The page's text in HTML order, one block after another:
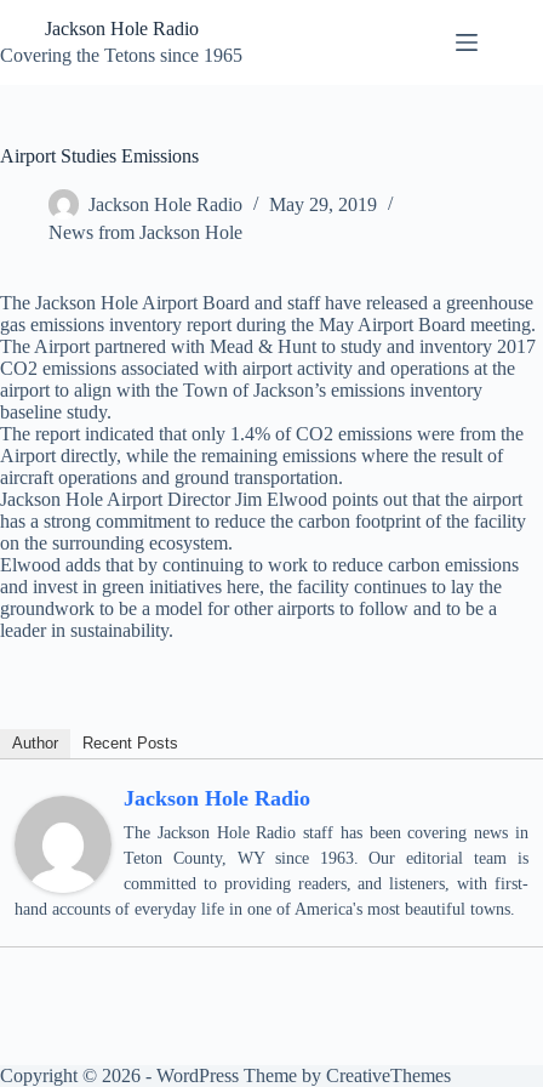
content
Jackson Hole Radio
Covering the Tetons since 1965
Airport Studies Emissions
Jackson Hole Radio
May 29, 2019
News from Jackson Hole
The Jackson Hole Airport Board and staff have released a greenhouse
gas emissions inventory report during the May Airport Board meeting.
The Airport partnered with Mead & Hunt to study and inventory 2017
CO2 emissions associated with airport activity and operations at the
airport to align with the Town of Jackson’s emissions inventory
baseline study.
The report indicated that only 1.4% of CO2 emissions were from the
Airport directly, while the remaining emissions where the result of
aircraft operations and ground transportation.
Jackson Hole Airport Director Jim Elwood points out that the airport
has a strong commitment to reduce the carbon footprint of the facility
on the surrounding ecosystem.
Elwood adds that by continuing to work to reduce carbon emissions
and invest in green initiatives here, the facility continues to lay the
groundwork to be a model for other airports to follow and to be a
leader in sustainability.
Author Recent Posts
Jackson Hole Radio
The Jackson Hole Radio staff has been covering news in
Teton County, WY since 1963. Our editorial team is
committed to providing readers, and listeners, with first-
hand accounts of everyday life in one of America's most beautiful towns.
Copyright © 2026 - WordPress Theme by CreativeThemes